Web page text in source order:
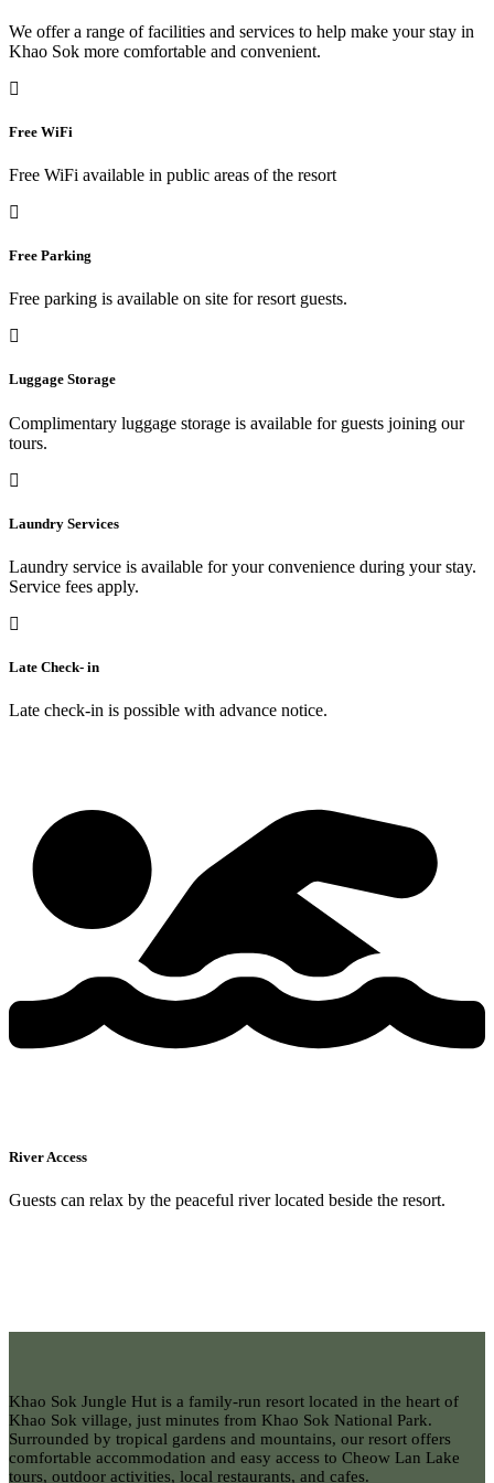
We offer a range of facilities and services to help make your stay in
Khao Sok more comfortable and convenient.
Free WiFi
Free WiFi available in public areas of the resort
Free Parking
Free parking is available on site for resort guests.
Luggage Storage
Complimentary luggage storage is available for guests joining our
tours.
Laundry Services
Laundry service is available for your convenience during your stay.
Service fees apply.
Late Check- in
Late check-in is possible with advance notice.
River Access
Guests can relax by the peaceful river located beside the resort.
Khao Sok Jungle Hut is a family-run resort located in the heart of
Khao Sok village, just minutes from Khao Sok National Park.
Surrounded by tropical gardens and mountains, our resort offers
comfortable accommodation and easy access to Cheow Lan Lake
tours, outdoor activities, local restaurants, and cafes.